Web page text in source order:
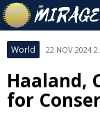
World 22 NOV 2024
Haaland,
for